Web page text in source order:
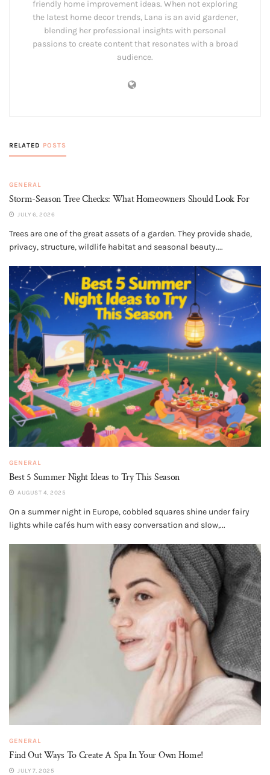
friendly home improvement ideas. When not exploring
the latest home decor trends, Lana is an avid gardener,
blending her professional insights with personal
passions to create content that resonates with a broad
audience.
RELATED POSTS
GENERAL
Storm-Season Tree Checks: What Homeowners Should Look For
JULY 6, 2026
Trees are one of the great assets of a garden. They provide shade,
privacy, structure, wildlife habitat and seasonal beauty....
GENERAL
Best 5 Summer Night Ideas to Try This Season
AUGUST 4, 2025
On a summer night in Europe, cobbled squares shine under fairy
lights while cafés hum with easy conversation and slow,...
GENERAL
Find Out Ways To Create A Spa In Your Own Home!
JULY 7, 2025